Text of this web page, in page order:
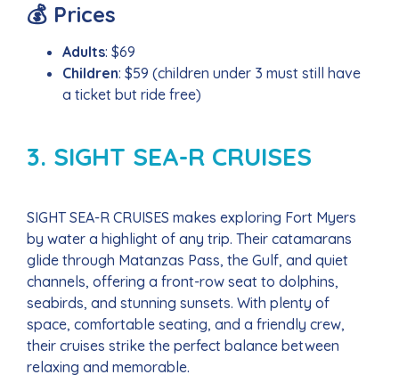
💰 Prices
Adults: $69
Children: $59 (children under 3 must still have
a ticket but ride free)
3. SIGHT SEA-R CRUISES
SIGHT SEA-R CRUISES makes exploring Fort Myers
by water a highlight of any trip. Their catamarans
glide through Matanzas Pass, the Gulf, and quiet
channels, offering a front-row seat to dolphins,
seabirds, and stunning sunsets. With plenty of
space, comfortable seating, and a friendly crew,
their cruises strike the perfect balance between
relaxing and memorable.